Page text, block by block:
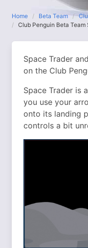
Home Beta Team
Club Penguin Beta Team
Space Trader
on the Club
Space Trader is
you use your
onto its landing
controls a bit